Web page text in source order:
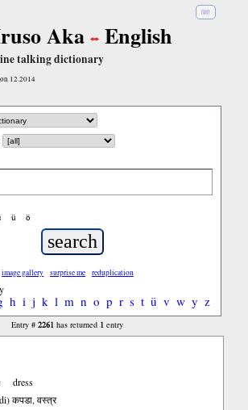
हिंदी
Aka English
talking dictionary
12.2014
ü ö
image gallery surprise me reduplication
h i j k l m n o p r s t ü v w y z
Entry #2261 has returned 1 entry
dress
कपडा, वस्त्र